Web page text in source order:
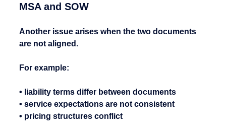
MSA and SOW
Another issue arises when the two documents
are not aligned.
For example:
• liability terms differ between documents
• service expectations are not consistent
• pricing structures conflict